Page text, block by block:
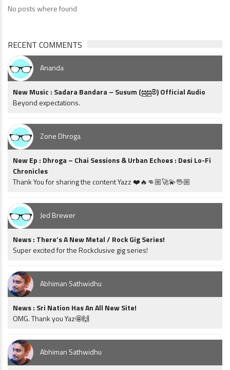
No posts where found
RECENT COMMENTS
Ananda
New Music : Sadara Bandara – Susum (සුසුම්) Official Audio
Beyond expectations.
Zone Dhroga
New Ep : Dhroga – Chai Sessions & Urban Echoes : Desi Lo-Fi
Chronicles
Thank You for sharing the content Yazz ❤️🔥👊🏼🚀💫🖖🏼
Jed Brewer
News : There’s A New Metal / Rock Gig Series!
Super excited for the Rockclusive gig series!
Abhiman Sathwidhu
News : Sri Nation Has An All New Site!
OMG. Thank you Yaz🤩🙌
Abhiman Sathwidhu